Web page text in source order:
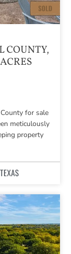
COUNTY,
for sale
meticulously
property
TEXAS